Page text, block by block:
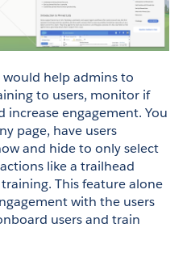
help admins to
to users, monitor if
increase engagement. You
page, have users
and hide to only select
like a trailhead
This feature alone
with the users
users and train